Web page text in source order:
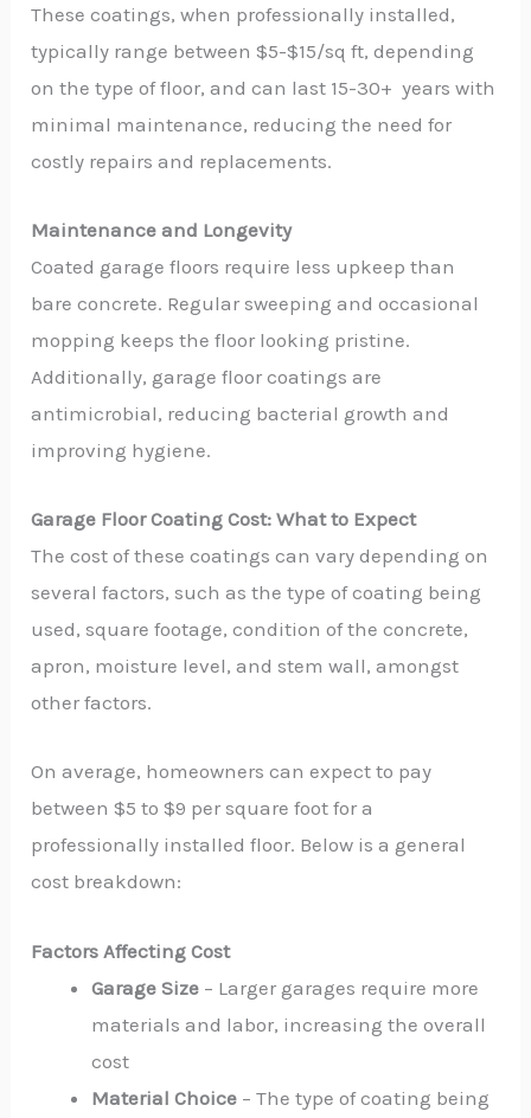
These coatings, when professionally installed,
typically range between $5-$15/sq ft, depending
on the type of floor, and can last 15-30+ years with
minimal maintenance, reducing the need for
costly repairs and replacements.
Maintenance and Longevity
Coated garage floors require less upkeep than
bare concrete. Regular sweeping and occasional
mopping keeps the floor looking pristine.
Additionally, garage floor coatings are
antimicrobial, reducing bacterial growth and
improving hygiene.
Garage Floor Coating Cost: What to Expect
The cost of these coatings can vary depending on
several factors, such as the type of coating being
used, square footage, condition of the concrete,
apron, moisture level, and stem wall, amongst
other factors.
On average, homeowners can expect to pay
between $5 to $9 per square foot for a
professionally installed floor. Below is a general
cost breakdown:
Factors Affecting Cost
Garage Size – Larger garages require more
materials and labor, increasing the overall
cost
Material Choice – The type of coating being